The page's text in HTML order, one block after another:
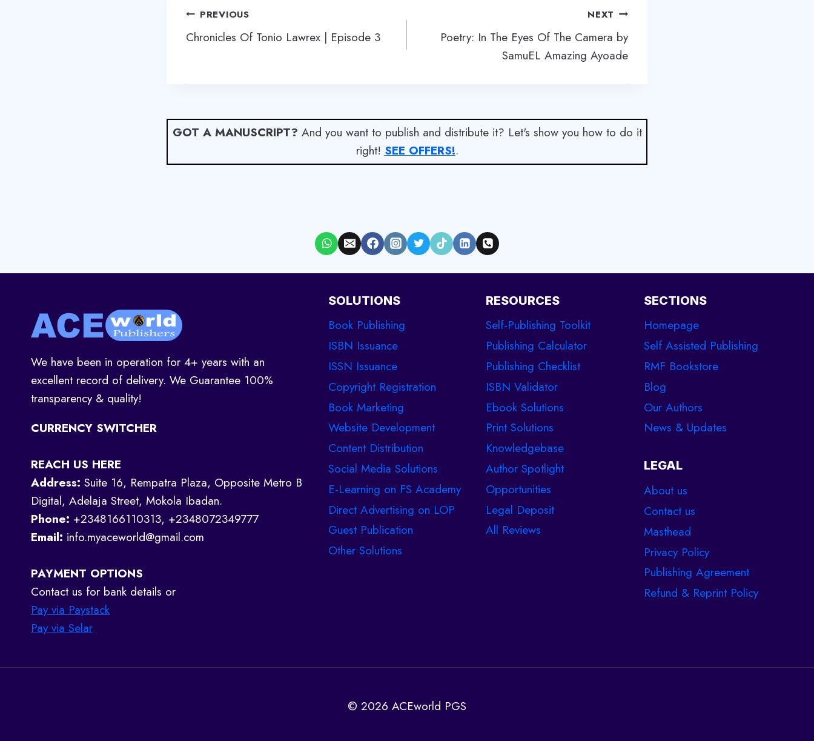
Post
navigation
PREVIOUS
Chronicles Of Tonio Lawrex | Episode 3
NEXT
Poetry: In The Eyes Of The Camera by
SamuEL Amazing Ayoade
GOT A MANUSCRIPT? And you want to publish and distribute it? Let's show you how to do it
right! SEE OFFERS!.
We have been in operation for 4+ years with an
excellent record of delivery. We Guarantee 100%
transparency & quality!
CURRENCY SWITCHER
REACH US HERE
Address: Suite 16, Rempatra Plaza, Opposite Metro B
Digital, Adelaja Street, Mokola Ibadan.
Phone: +2348166110313, +2348072349777
Email: info.myaceworld@gmail.com
PAYMENT OPTIONS
Contact us for bank details or
Pay via Paystack
Pay via Selar
SOLUTIONS
Book Publishing
ISBN Issuance
ISSN Issuance
Copyright Registration
Book Marketing
Website Development
Content Distribution
Social Media Solutions
E-Learning on FS Academy
Direct Advertising on LOP
Guest Publication
Other Solutions
RESOURCES
Self-Publishing Toolkit
Publishing Calculator
Publishing Checklist
ISBN Validator
Ebook Solutions
Print Solutions
Knowledgebase
Author Spotlight
Opportunities
Legal Deposit
All Reviews
SECTIONS
Homepage
Self Assisted Publishing
RMF Bookstore
Blog
Our Authors
News & Updates
LEGAL
About us
Contact us
Masthead
Privacy Policy
Publishing Agreement
Refund & Reprint Policy
© 2026 ACEworld PGS